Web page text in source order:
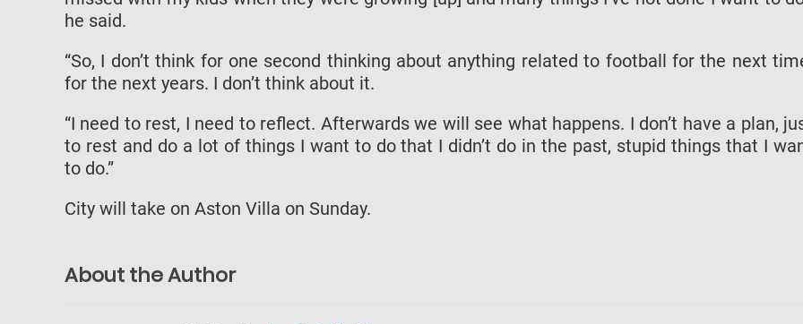
he said.
“So, I don’t think for one second thinking about anything related to football for the next
for the next years. I don’t think about it.
“I need to rest, I need to reflect. Afterwards we will see what happens. I don’t have a plan,
to rest and do a lot of things I want to do that I didn’t do in the past, stupid things that I
to do.”
City will take on Aston Villa on Sunday.
About the Author